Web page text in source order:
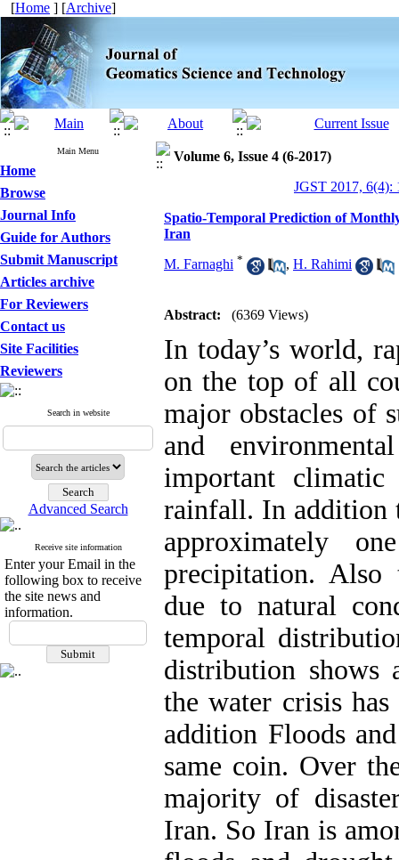
[Home ] [Archive]
Main Menu
Home
Browse
Journal Info
Guide for Authors
Submit Manuscript
Articles archive
For Reviewers
Contact us
Site Facilities
Reviewers
Search in website
Advanced Search
Receive site information
Enter your Email in the
following box to receive
the site news and
information.
Volume 6, Issue 4 (6-2017)
JGST 2017, 6(4):
Spatio-Temporal Prediction of
Iran
M. Farnaghi * , H. Rahimi
Abstract: (6369 Views)
In today’s world,
on the top of all
major obstacles of
and
important
rainfall. In addition
approximately
precipitation.
due to natural
temporal
distribution shows
the water crisis
addition Floods
same coin. Over
majority of
Iran. So Iran is